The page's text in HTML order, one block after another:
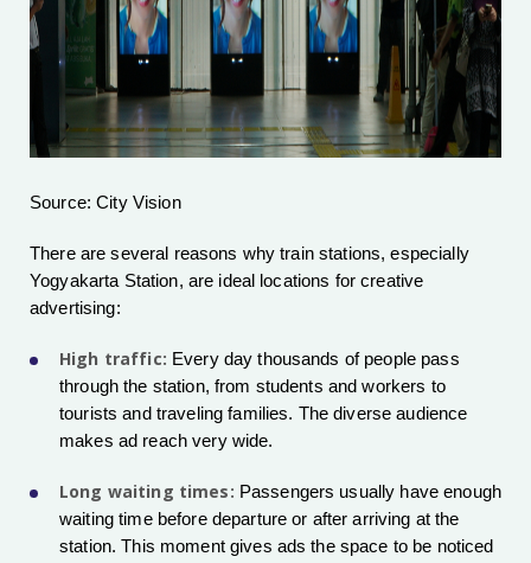
Source: City Vision
There are several reasons why train stations, especially
Yogyakarta Station, are ideal locations for creative
advertising:
High traffic: Every day thousands of people pass
through the station, from students and workers to
tourists and traveling families. The diverse audience
makes ad reach very wide.
Long waiting times: Passengers usually have enough
waiting time before departure or after arriving at the
station. This moment gives ads the space to be noticed